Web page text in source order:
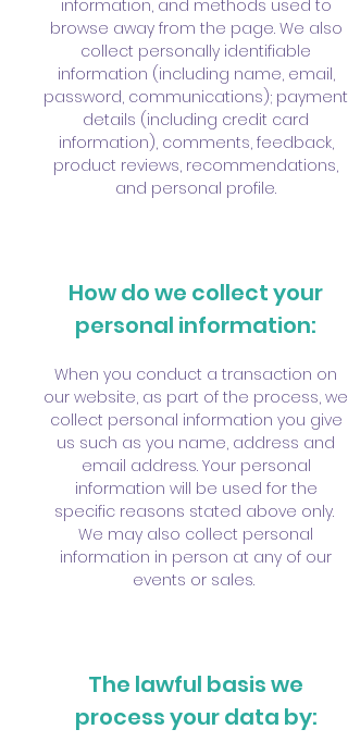
information, and methods used to
browse away from the page. We also
collect personally identifiable
information (including name, email,
password, communications); payment
details (including credit card
information), comments, feedback,
product reviews, recommendations,
and personal profile.
How do we collect your
personal information:
When you conduct a transaction on
our website, as part of the process, we
collect personal information you give
us such as you name, address and
email address. Your personal
information will be used for the
specific reasons stated above only.
We may also collect personal
information in person at any of our
events or sales.
The lawful basis we
process your data by: